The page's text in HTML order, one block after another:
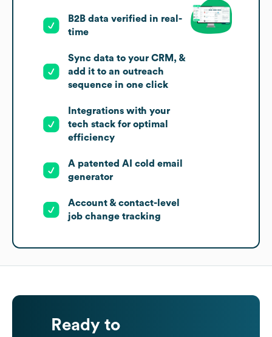
B2B data verified in real-
time
Sync data to your CRM, &
add it to an outreach
sequence in one click
Integrations with your
tech stack for optimal
efficiency
A patented AI cold email
generator
Account & contact-level
job change tracking
Ready to